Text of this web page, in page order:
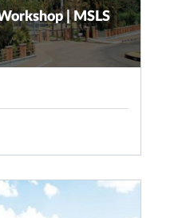
| MSLS